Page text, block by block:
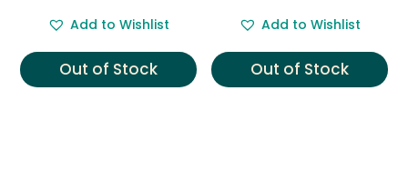
was:
£13.99.
is:
£7.99.
Add to Wishlist
Out of Stock
was: is:
£6.99.
Add to Wishlist
Out of Stock